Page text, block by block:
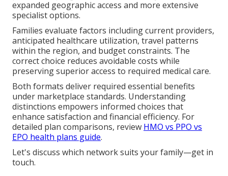
expanded geographic access and more extensive
specialist options.
Families evaluate factors including current providers,
anticipated healthcare utilization, travel patterns
within the region, and budget constraints. The
correct choice reduces avoidable costs while
preserving superior access to required medical care.
Both formats deliver required essential benefits
under marketplace standards. Understanding
distinctions empowers informed choices that
enhance satisfaction and financial efficiency. For
detailed plan comparisons, review HMO vs PPO vs
EPO health plans guide.
Let's discuss which network suits your family—get in
touch.